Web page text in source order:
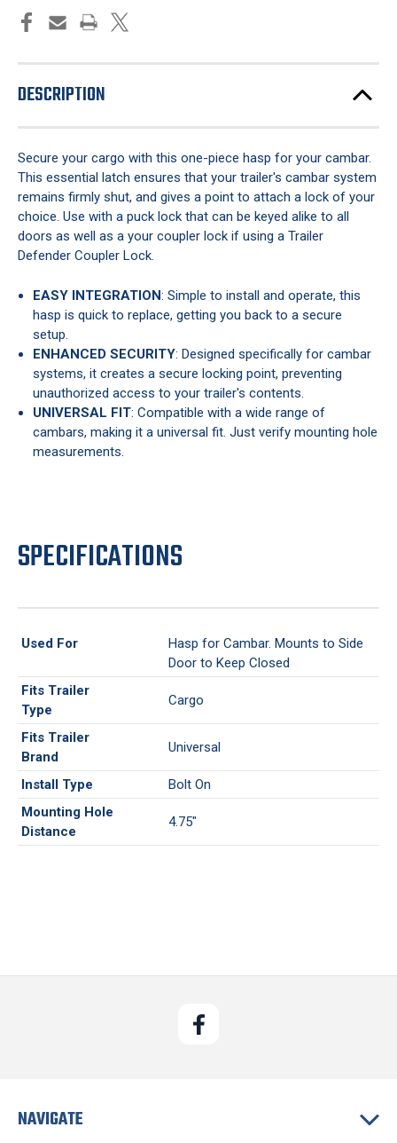
DESCRIPTION
Secure your cargo with this one-piece hasp for your cambar.
This essential latch ensures that your trailer's cambar system
remains firmly shut, and gives a point to attach a lock of your
choice. Use with a puck lock that can be keyed alike to all
doors as well as a your coupler lock if using a Trailer
Defender Coupler Lock.
EASY INTEGRATION: Simple to install and operate, this
hasp is quick to replace, getting you back to a secure
setup.
ENHANCED SECURITY: Designed specifically for cambar
systems, it creates a secure locking point, preventing
unauthorized access to your trailer's contents.
UNIVERSAL FIT: Compatible with a wide range of
cambars, making it a universal fit. Just verify mounting hole
measurements.
SPECIFICATIONS
Used For
Hasp for Cambar. Mounts to Side
Door to Keep Closed
Fits Trailer
Type
Cargo
Fits Trailer
Brand
Universal
Install Type
Bolt On
Mounting Hole
Distance
4.75"
NAVIGATE